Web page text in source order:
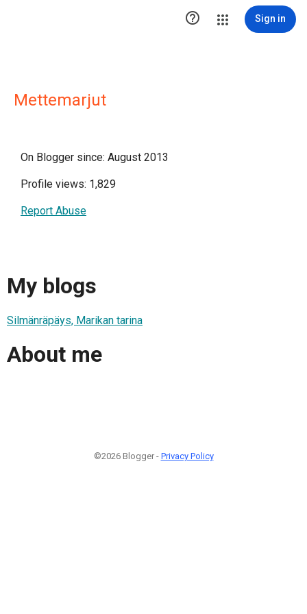
 Sign in
Mettemarjut
On Blogger since: August 2013
Profile views: 1,829
Report Abuse
My blogs
Silmänräpäys, Marikan tarina
About me
©2026 Blogger - Privacy Policy